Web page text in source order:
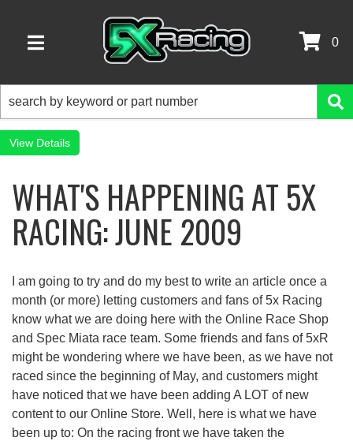
TOGGLE NAVIGATION
0
Details
WHAT'S HAPPENING AT 5X
RACING: JUNE 2009
I am going to try and do my best to write an article once a
month (or more) letting customers and fans of 5x Racing
know what we are doing here with the Online Race Shop
and Spec Miata race team. Some friends and fans of 5xR
might be wondering where we have been, as we have not
raced since the beginning of May, and customers might
have noticed that we have been adding A LOT of new
content to our Online Store. Well, here is what we have
been up to: On the racing front we have taken the